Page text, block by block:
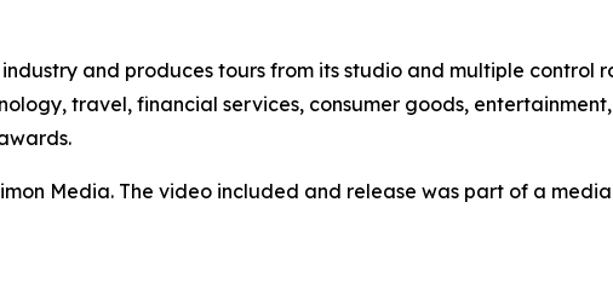
and produces tours from its studio and multiple control
travel, financial services, consumer goods,
Media. The video included and release was part of a